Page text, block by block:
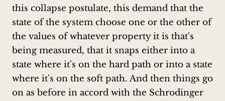
this collapse postulate, this demand that the
state of the system choose one or the other of
the values of whatever property it is that's
being measured, that it snaps either into a
state where it's on the hard path or into a state
where it's on the soft path. And then things go
on as before in accord with the Schrodinger